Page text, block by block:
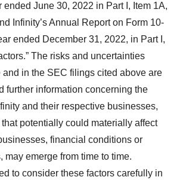
ended June 30, 2022 in Part I, Item 1A,
Infinity’s Annual Report on Form 10-
ended December 31, 2022, in Part I,
The risks and uncertainties
in the SEC filings cited above are
further information concerning the
and their respective businesses,
potentially could materially affect
financial conditions or
may emerge from time to time.
to consider these factors carefully in